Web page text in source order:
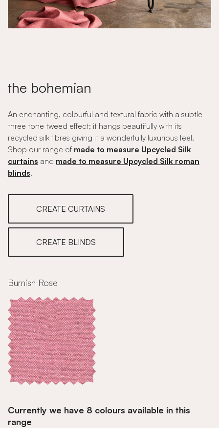
the bohemian
An enchanting, colourful and textural fabric with a subtle
three tone tweed effect; it hangs beautifully with its
recycled silk fibres giving it a wonderfully luxurious feel.
Shop our range of made to measure Upcycled Silk
curtains and made to measure Upcycled Silk roman
blinds.
CREATE CURTAINS
CREATE BLINDS
Burnish Rose
Currently we have 8 colours available in this
range